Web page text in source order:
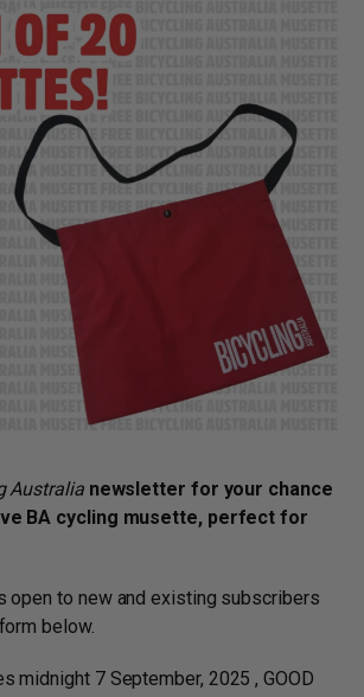
Australianewsletter for your chance
BA cycling musette, perfect for
open to new and existing subscribers
below.
midnight 7 September, 2025 , GOOD